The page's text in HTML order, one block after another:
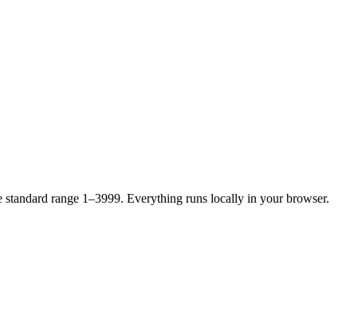
range 1–3999. Everything runs locally in your browser.